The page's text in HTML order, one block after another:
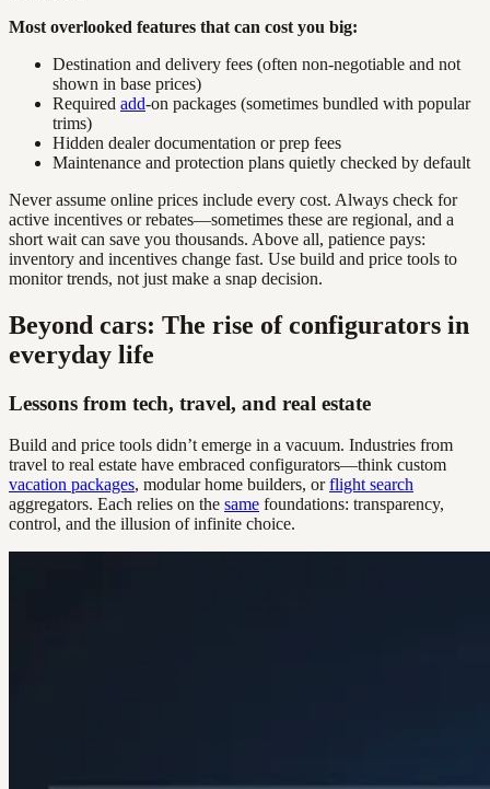
Most overlooked features that can cost you big:
Destination and delivery fees (often non-negotiable and not
shown in base prices)
Required add-on packages (sometimes bundled with popular
trims)
Hidden dealer documentation or prep fees
Maintenance and protection plans quietly checked by default
Never assume online prices include every cost. Always check for
active incentives or rebates—sometimes these are regional, and a
short wait can save you thousands. Above all, patience pays:
inventory and incentives change fast. Use build and price tools to
monitor trends, not just make a snap decision.
Beyond cars: The rise of configurators in
everyday life
Lessons from tech, travel, and real estate
Build and price tools didn’t emerge in a vacuum. Industries from
travel to real estate have embraced configurators—think custom
vacation packages, modular home builders, orflight search
aggregators. Each relies on the same foundations: transparency,
control, and the illusion of infinite choice.